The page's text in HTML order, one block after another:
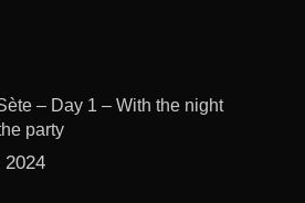
– Day 1 – With the night
party
2024